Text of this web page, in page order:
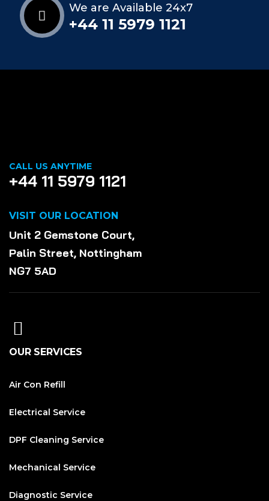
We are Available 24x7
+44 11 5979 1121
CALL US ANYTIME
+44 11 5979 1121
VISIT OUR LOCATION
Unit 2 Gemstone Court,
Palin Street, Nottingham
NG7 5AD
OUR SERVICES
Air Con Refill
Electrical Service
DPF Cleaning Service
Mechanical Service
Diagnostic Service